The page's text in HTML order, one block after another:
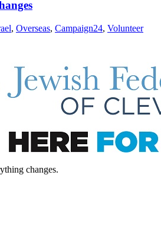
, Overseas, Campaign24, Volunteer
changes.